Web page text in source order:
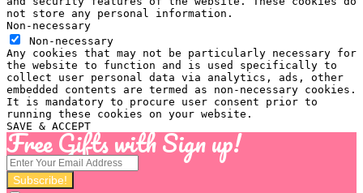
not store any personal information.
Non-necessary
Non-necessary
Any cookies that may not be particularly necessary for
the website to function and is used specifically to
collect user personal data via analytics, ads, other
embedded contents are termed as non-necessary cookies.
It is mandatory to procure user consent prior to
running these cookies on your website.
SAVE & ACCEPT
Free Gifts with Sign up!